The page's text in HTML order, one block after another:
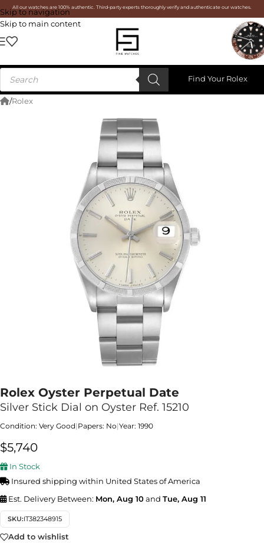
Skip to navigation
Skip to main content
All our watches are 100% authentic. Third-party experts thoroughly verify and authenticate our watches.
Find Your Rolex
/Rolex
Rolex Oyster Perpetual Date
Silver Stick Dial on Oyster Ref. 15210
Condition: Very Good| Papers: No|Year: 1990
$5,740
In Stock
Insured shipping within United States of America
Est. Delivery Between: Mon, Aug 10and Tue, Aug 11
SKU:IT382348915
Add to wishlist